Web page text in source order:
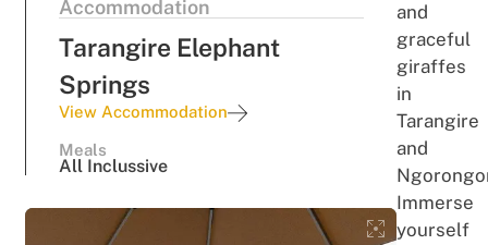
Accommodation
Tarangire Elephant
Springs
View Accommodation
Meals
All Inclussive
and
graceful
giraffes
in
Tarangire
and
Immerse
yourself